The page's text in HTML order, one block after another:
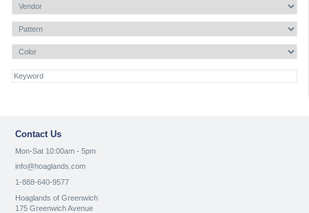
Contact Us
Mon-Sat 10:00am - 5pm
info@hoaglands.com
1-888-640-9577
Hoaglands of Greenwich
175 Greenwich Avenue